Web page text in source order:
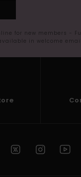
for new members -
in welcome email